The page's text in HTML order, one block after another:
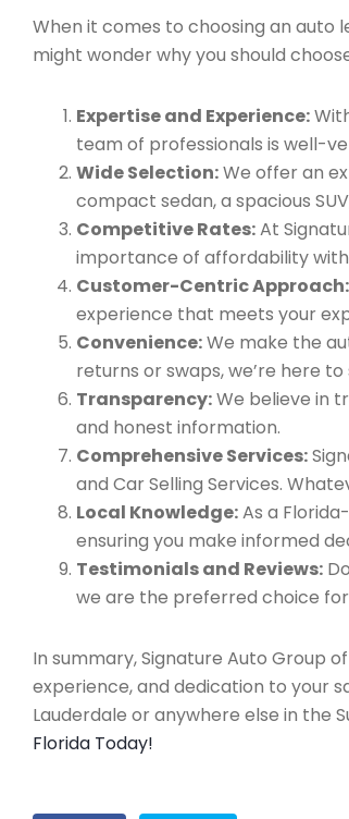
When it comes to choosing an auto
might wonder why you should
Expertise and Experience:
team of professionals is well-
Wide Selection:We offer an
compact sedan, a spacious
Competitive Rates:At
importance of affordability
Customer-Centric Approach:
experience that meets your
Convenience:We make the
returns or swaps, we’re here
Transparency:We believe in
and honest information.
Comprehensive Services:
and Car Selling Services.
Local Knowledge:As a
ensuring you make informed
Testimonials and Reviews:
we are the preferred choice for
In summary, Signature Auto Group
experience, and dedication to your
Lauderdale or anywhere else in the
Florida Today!